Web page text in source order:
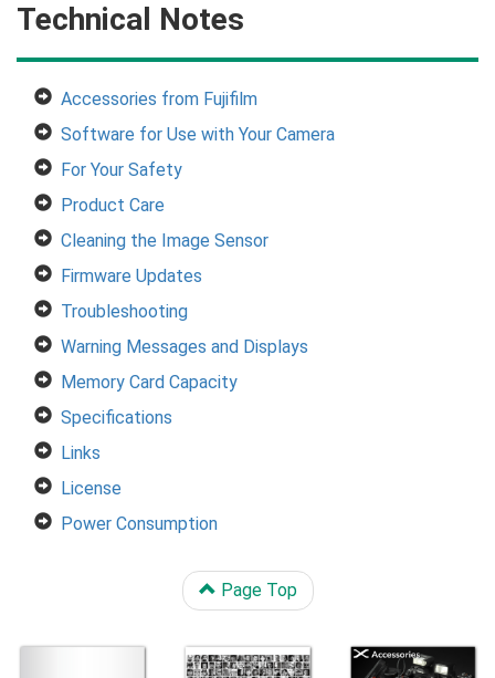
Technical Notes
Accessories from Fujifilm
Software for Use with Your Camera
For Your Safety
Product Care
Cleaning the Image Sensor
Firmware Updates
Troubleshooting
Warning Messages and Displays
Memory Card Capacity
Specifications
Links
License
Power Consumption
Page Top